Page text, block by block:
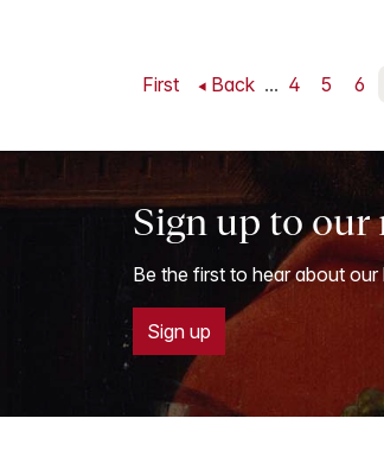
First Back ... 4 5 6
Sign up to
Be the first to hear about
Sign up